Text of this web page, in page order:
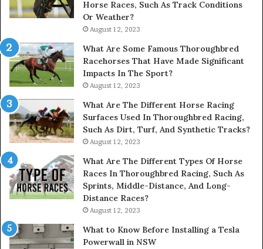
Horse Races, Such As Track Conditions
Or Weather?
August 12, 2023
What Are Some Famous Thoroughbred
Racehorses That Have Made Significant
Impacts In The Sport?
August 12, 2023
What Are The Different Horse Racing
Surfaces Used In Thoroughbred Racing,
Such As Dirt, Turf, And Synthetic Tracks?
August 12, 2023
What Are The Different Types Of Horse
Races In Thoroughbred Racing, Such As
Sprints, Middle-Distance, And Long-
Distance Races?
August 12, 2023
What to Know Before Installing a Tesla
Powerwall in NSW